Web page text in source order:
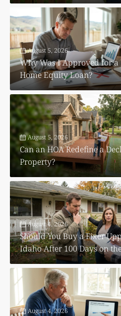
August 5, 2026
Why Was I Approved for a
Home Equity Loan?
August 5, 2026
Can an HOA Redefine a
Property?
August 4, 2026
Should You Buy a Fixer
Idaho After 100 Days on
August 4, 2026